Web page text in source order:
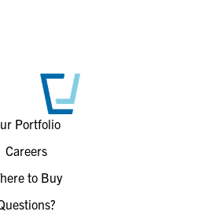
Portfolio
Careers
to Buy